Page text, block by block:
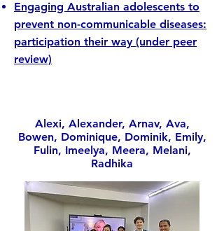
Engaging Australian adolescents to
prevent non-communicable diseases:
participation their way (under peer
review)
Alexi, Alexander, Arnav, Ava,
Bowen, Dominique, Dominik, Emily,
Fulin, Imeelya, Meera, Melani,
Radhika